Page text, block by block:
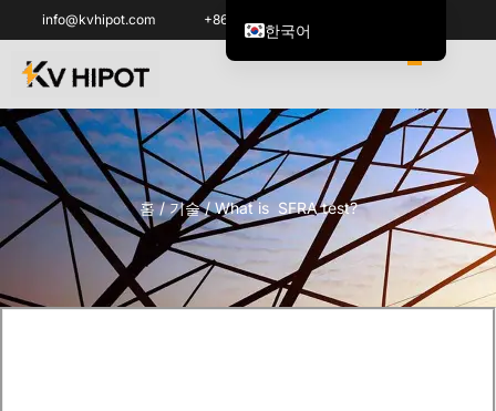
info@kvhipot.com +86 18062060691
홈/기술/ What is SFRA test?
한국어
English
ไทย
Italiano
Español de México
Tiếng Việt
Português do Brasil